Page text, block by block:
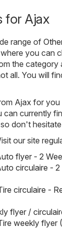
for Ajax
range of
you can
the category
all. You will
Ajax for
currently
don't
our site
flyer - 2
circulaire -
circulaire -
flyer /
weekly